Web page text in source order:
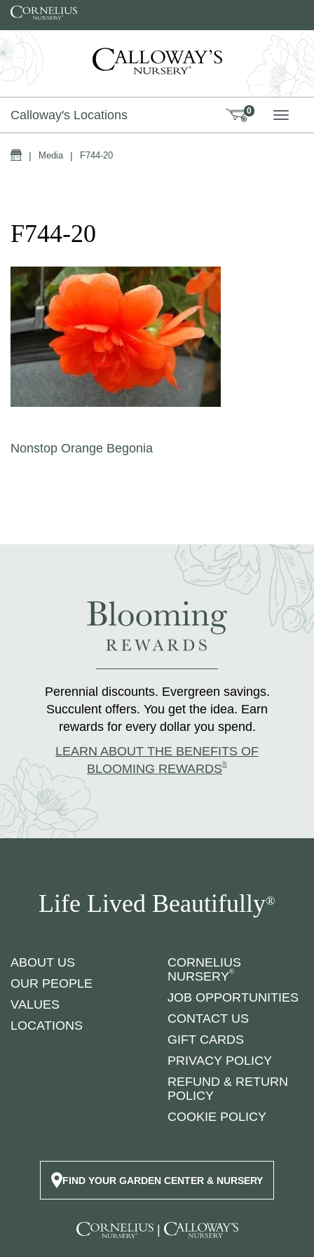
Skip to content
Calloway's Locations 0
Home
| Media | F744-20
F744-20
Post navigation
Nonstop Orange Begonia
Perennial discounts. Evergreen savings.
Succulent offers. You get the idea. Earn
rewards for every dollar you spend.
LEARN ABOUT THE BENEFITS OF
BLOOMING REWARDS®
Life Lived Beautifully®
ABOUT US
OUR PEOPLE
VALUES
LOCATIONS
CORNELIUS
NURSERY®
JOB OPPORTUNITIES
CONTACT US
GIFT CARDS
PRIVACY POLICY
REFUND & RETURN
POLICY
COOKIE POLICY
FIND YOUR GARDEN CENTER & NURSERY
|